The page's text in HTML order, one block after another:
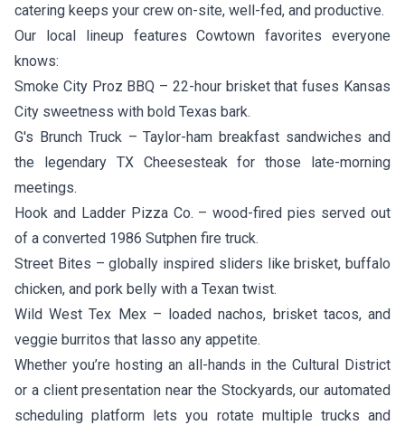
catering keeps your crew on-site, well-fed, and productive.
Our local lineup features Cowtown favorites everyone
knows:
Smoke City Proz BBQ – 22-hour brisket that fuses Kansas
City sweetness with bold Texas bark.
G's Brunch Truck – Taylor-ham breakfast sandwiches and
the legendary TX Cheesesteak for those late-morning
meetings.
Hook and Ladder Pizza Co. – wood-fired pies served out
of a converted 1986 Sutphen fire truck.
Street Bites – globally inspired sliders like brisket, buffalo
chicken, and pork belly with a Texan twist.
Wild West Tex Mex– loaded nachos, brisket tacos, and
veggie burritos that lasso any appetite.
Whether you’re hosting an all-hands in the Cultural District
or a client presentation near the Stockyards, our automated
scheduling platform lets you rotate multiple trucks and